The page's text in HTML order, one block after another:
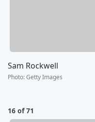
Sam Rockwell
Photo:Getty Images
16 of 71